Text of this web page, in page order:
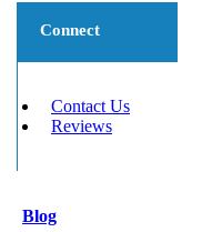
Connect
Contact Us
Reviews
Blog